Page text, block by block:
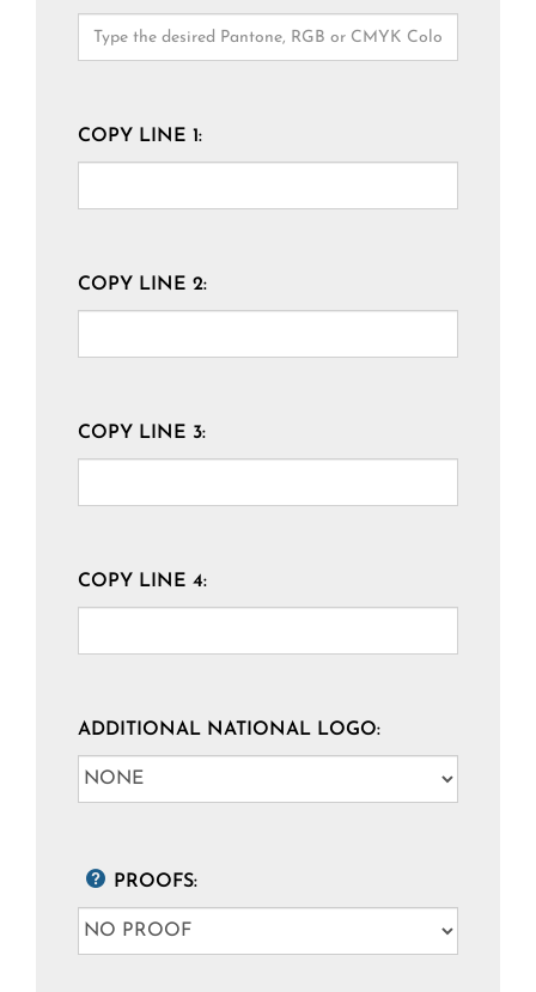
COPY LINE 1:
COPY LINE 2:
COPY LINE 3:
COPY LINE 4:
ADDITIONAL NATIONAL LOGO:
PROOFS: